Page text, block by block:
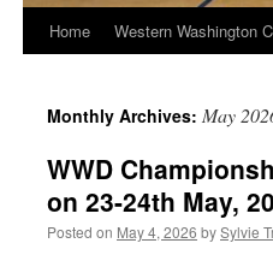
Home Western Washington
Monthly Archives: May
WWD
on 23-24th May,
Posted on May 4, 2026 bySylvie